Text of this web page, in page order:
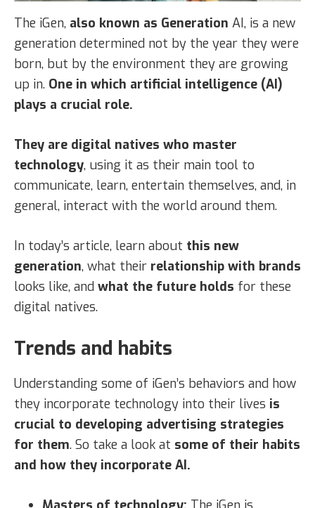
The iGen, also known as Generation AI, is a new
generation determined not by the year they were
born, but by the environment they are growing
up in. One in which artificial intelligence (AI)
plays a crucial role.
They are digital natives who master
technology, using it as their main tool to
communicate, learn, entertain themselves, and, in
general, interact with the world around them.
In today’s article, learn about this new
generation, what their relationship with brands
looks like, and what the future holds for these
digital natives.
Trends and habits
Understanding some of iGen’s behaviors and how
they incorporate technology into their lives is
crucial to developing advertising strategies
for them. So take a look at some of their habits
and how they incorporate AI.